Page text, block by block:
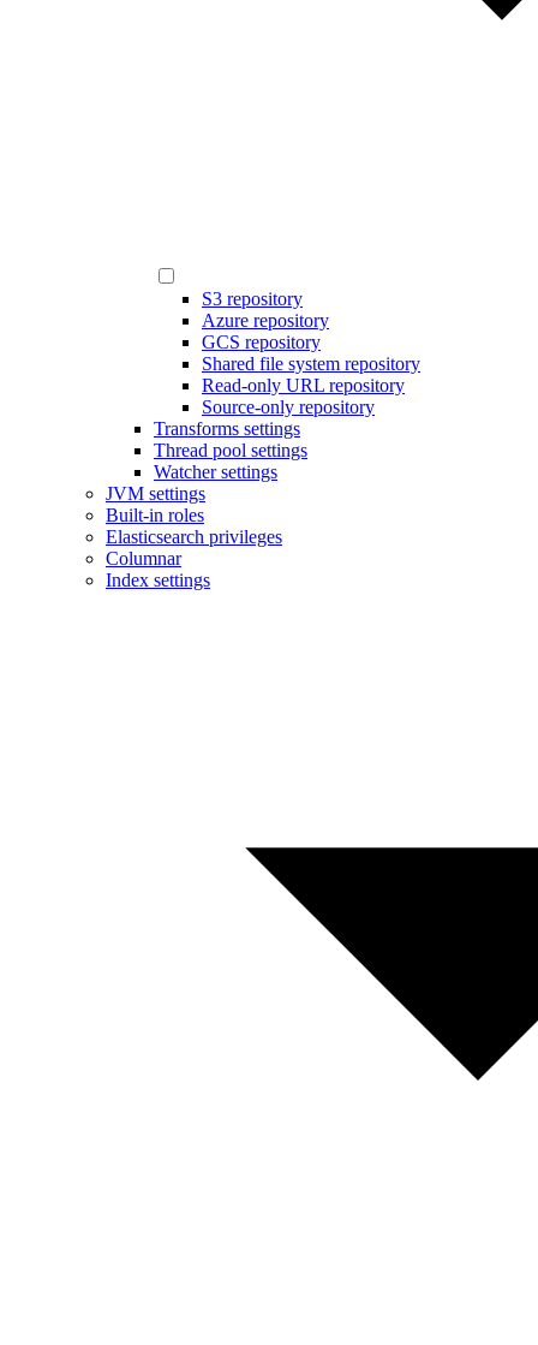
S3 repository
Azure repository
GCS repository
Shared file system repository
Read-only URL repository
Source-only repository
Transforms settings
Thread pool settings
Watcher settings
JVM settings
Built-in roles
Elasticsearch privileges
Columnar
Index settings